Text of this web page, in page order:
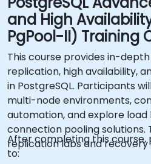
and High
PgPool-II) Training
This course provides in-
replication, high availability,
in PostgreSQL. Participants
multi-node environments,
automation, and explore
connection pooling solutions.
replication labs and recovery
After completing this
to: